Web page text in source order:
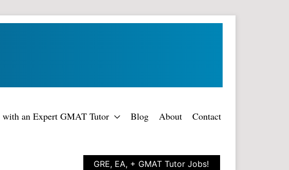
with an Expert GMAT Tutor Blog About Contact
GRE, EA, + GMAT Tutor Jobs!